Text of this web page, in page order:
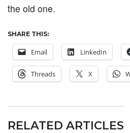
the old one.
SHARE THIS:
Email LinkedIn
Threads X
RELATED ARTICLES